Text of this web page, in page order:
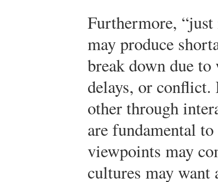
Furthermore,
may produce
break down due
delays, or conflict.
other through
are fundamental
viewpoints may
cultures may